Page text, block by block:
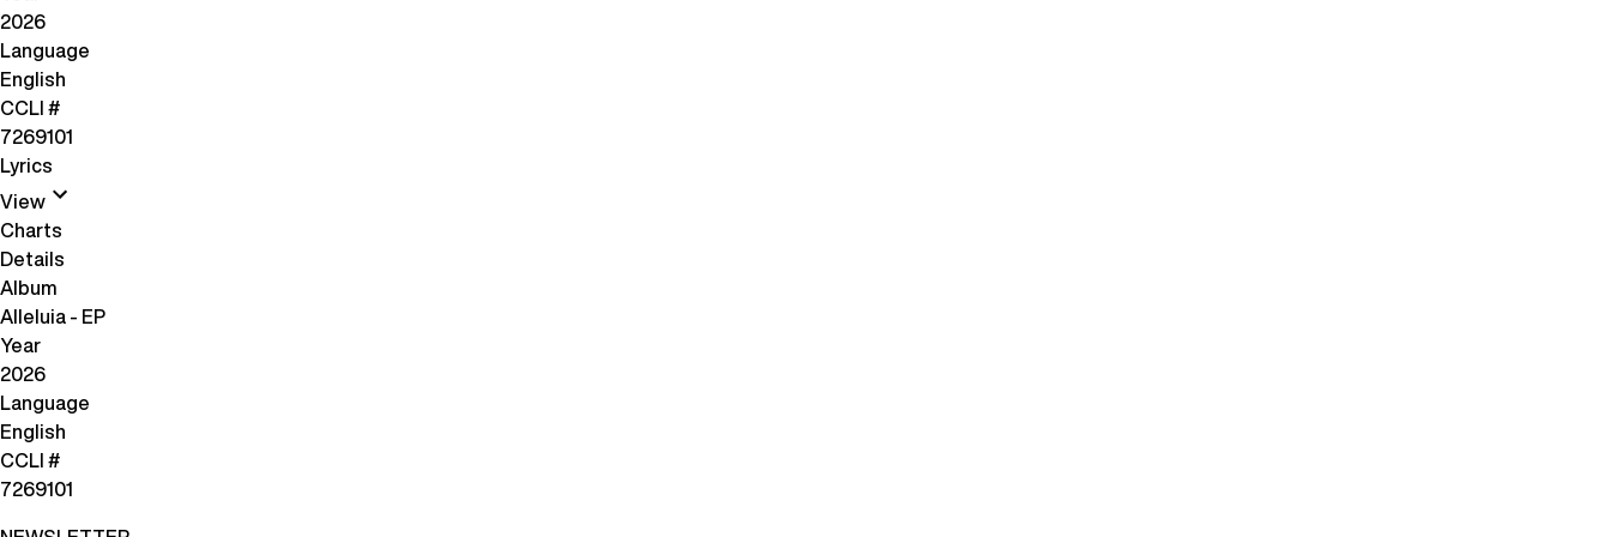
2026
Language
English
CCLI #
7269101
Lyrics
View
Charts
Details
Album
Alleluia - EP
Year
2026
Language
English
CCLI #
7269101